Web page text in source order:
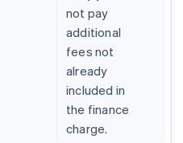
not pay
additional
fees not
already
included in
the finance
charge.